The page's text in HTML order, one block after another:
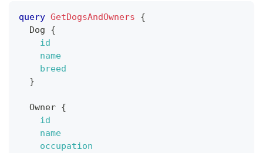
query GetDogsAndOwners
{
Dog
{
id
name
breed
}
Owner {
id
name
occupation